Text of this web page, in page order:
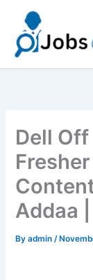
content
Dell
Addaa
Byadmin/